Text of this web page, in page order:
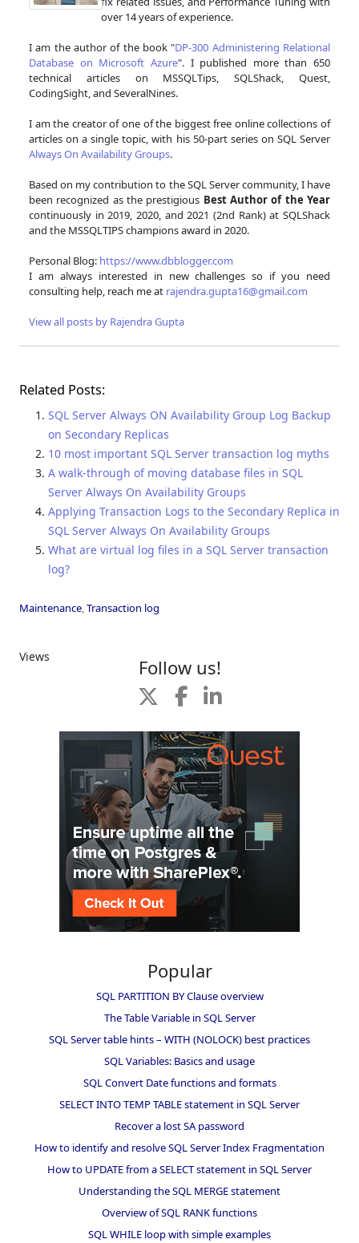
over 14 years of experience.
I am the author of the book "DP-300 Administering Relational
Database on Microsoft Azure". I published more than 650
technical articles on MSSQLTips, SQLShack, Quest,
CodingSight, and SeveralNines.
I am the creator of one of the biggest free online collections of
articles on a single topic, with his 50-part series on SQL Server
Always On Availability Groups.
Based on my contribution to the SQL Server community, I have
been recognized as the prestigious Best Author of the Year
continuously in 2019, 2020, and 2021 (2nd Rank) at SQLShack
and the MSSQLTIPS champions award in 2020.
Personal Blog: https://www.dbblogger.com
I am always interested in new challenges so if you need
consulting help, reach me at rajendra.gupta16@gmail.com
View all posts by Rajendra Gupta
Related Posts:
SQL Server Always ON Availability Group Log Backup
on Secondary Replicas
10 most important SQL Server transaction log myths
A walk-through of moving database files in SQL
Server Always On Availability Groups
Applying Transaction Logs to the Secondary Replica in
SQL Server Always On Availability Groups
What are virtual log files in a SQL Server transaction
log?
Maintenance,Transaction log
Views Follow us!
Popular
SQL PARTITION BY Clause overview
The Table Variable in SQL Server
SQL Server table hints – WITH (NOLOCK) best practices
SQL Variables: Basics and usage
SQL Convert Date functions and formats
SELECT INTO TEMP TABLE statement in SQL Server
Recover a lost SA password
How to identify and resolve SQL Server Index Fragmentation
How to UPDATE from a SELECT statement in SQL Server
Understanding the SQL MERGE statement
Overview of SQL RANK functions
SQL WHILE loop with simple examples